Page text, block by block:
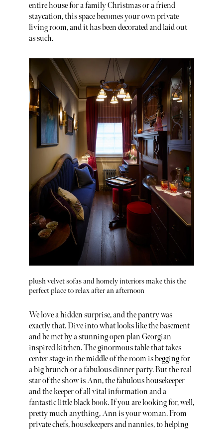
entire house for a family Christmas or a friend
staycation, this space becomes your own private
living room, and it has been decorated and laid out
as such.
plush velvet sofas and homely interiors make this the
perfect place to relax after an afternoon
We love a hidden surprise, and the pantry was
exactly that. Dive into what looks like the basement
and be met by a stunning open plan Georgian
inspired kitchen. The ginormous table that takes
center stage in the middle of the room is begging for
a big brunch or a fabulous dinner party. But the real
star of the show is Ann, the fabulous housekeeper
and the keeper of all vital information and a
fantastic little black book. If you are looking for, well,
pretty much anything, Ann is your woman. From
private chefs, housekeepers and nannies, to helping